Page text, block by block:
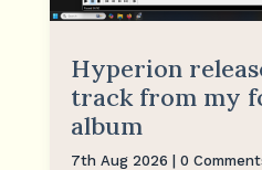
Hyperion
track from my
album
7th Aug 2026 | 0